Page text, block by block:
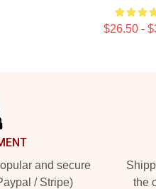
$26.50 -
and secure
/ Stripe)
the